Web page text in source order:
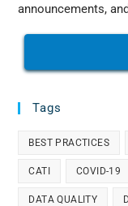
announcements,
Tags
BEST PRACTICES
CATI COVID-19
DATA QUALITY